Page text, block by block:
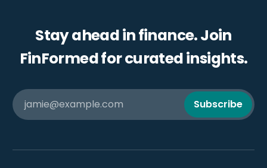
Stay ahead in finance. Join
FinFormed for curated insights.
jamie@example.com Subscribe